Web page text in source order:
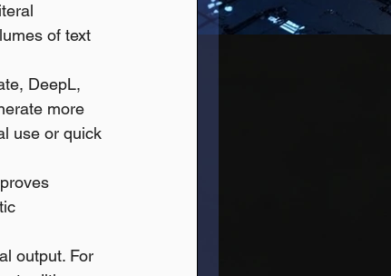
of text
DeepL,
more
use or quick
output. For